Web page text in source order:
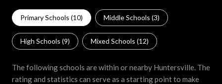
Primary Schools (10) Middle Schools (3)
High Schools (9) Mixed Schools (12)
The following schools are within or nearby Huntersville. The
rating and statistics can serve as a starting point to make